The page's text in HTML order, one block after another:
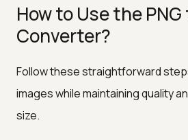
How to Use the PNG
Converter?
Follow these straightforward
images while maintaining quality
size.